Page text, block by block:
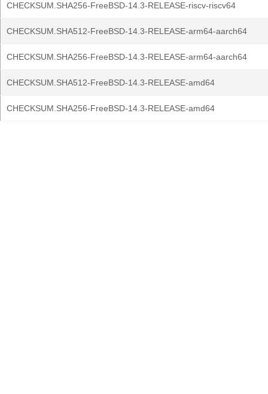
CHECKSUM.SHA256-FreeBSD-14.3-RELEASE-riscv-riscv64
CHECKSUM.SHA512-FreeBSD-14.3-RELEASE-arm64-aarch64
CHECKSUM.SHA256-FreeBSD-14.3-RELEASE-arm64-aarch64
CHECKSUM.SHA512-FreeBSD-14.3-RELEASE-amd64
CHECKSUM.SHA256-FreeBSD-14.3-RELEASE-amd64